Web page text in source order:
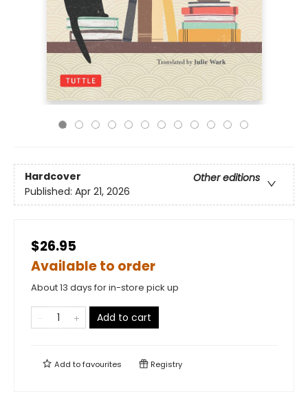
Hardcover
Other editions
Published: Apr 21, 2026
$26.95
Available to order
About 13 days for in-store pick up
Add to cart
Add tofavourites Registry